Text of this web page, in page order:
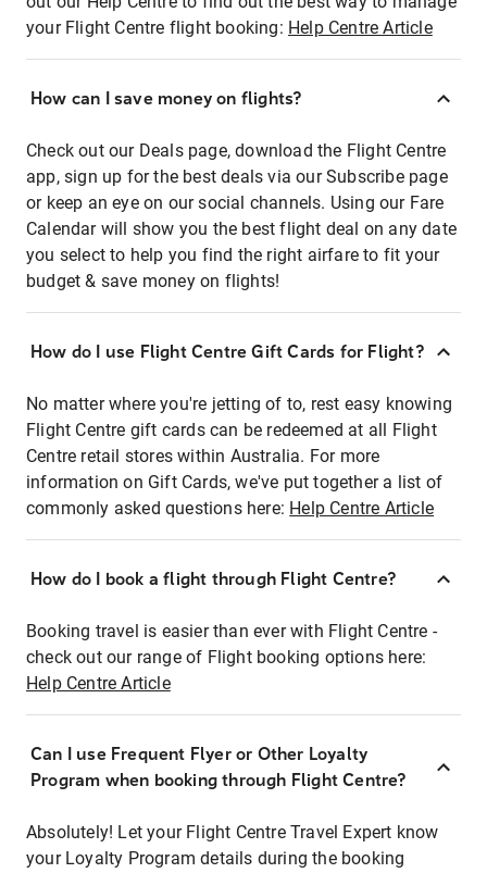
your Flight Centre flight booking: Help Centre Article
How can I save money on flights?
Check out our Deals page, download the Flight Centre
app, sign up for the best deals via our Subscribe page
or keep an eye on our social channels. Using our Fare
Calendar will show you the best flight deal on any date
you select to help you find the right airfare to fit your
budget & save money on flights!
How do I use Flight Centre Gift Cards for Flight?
No matter where you're jetting of to, rest easy knowing
Flight Centre gift cards can be redeemed at all Flight
Centre retail stores within Australia. For more
information on Gift Cards, we've put together a list of
commonly asked questions here: Help Centre Article
How do I book a flight through Flight Centre?
Booking travel is easier than ever with Flight Centre -
check out our range of Flight booking options here:
Help Centre Article
Can I use Frequent Flyer or Other Loyalty
Program when booking through Flight Centre?
Absolutely! Let your Flight Centre Travel Expert know
your Loyalty Program details during the booking